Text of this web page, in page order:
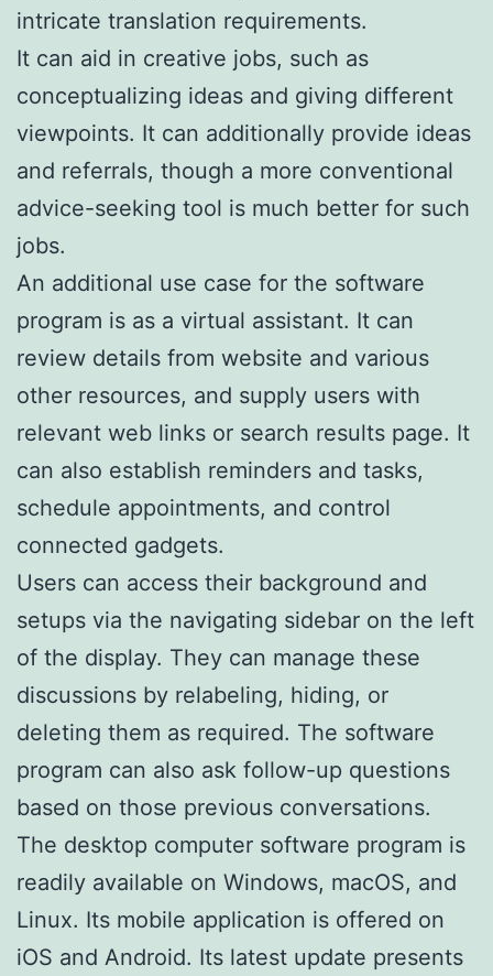
intricate translation requirements.
It can aid in creative jobs, such as
conceptualizing ideas and giving different
viewpoints. It can additionally provide ideas
and referrals, though a more conventional
advice-seeking tool is much better for such
jobs.
An additional use case for the software
program is as a virtual assistant. It can
review details from website and various
other resources, and supply users with
relevant web links or search results page. It
can also establish reminders and tasks,
schedule appointments, and control
connected gadgets.
Users can access their background and
setups via the navigating sidebar on the left
of the display. They can manage these
discussions by relabeling, hiding, or
deleting them as required. The software
program can also ask follow-up questions
based on those previous conversations.
The desktop computer software program is
readily available on Windows, macOS, and
Linux. Its mobile application is offered on
iOS and Android. Its latest update presents